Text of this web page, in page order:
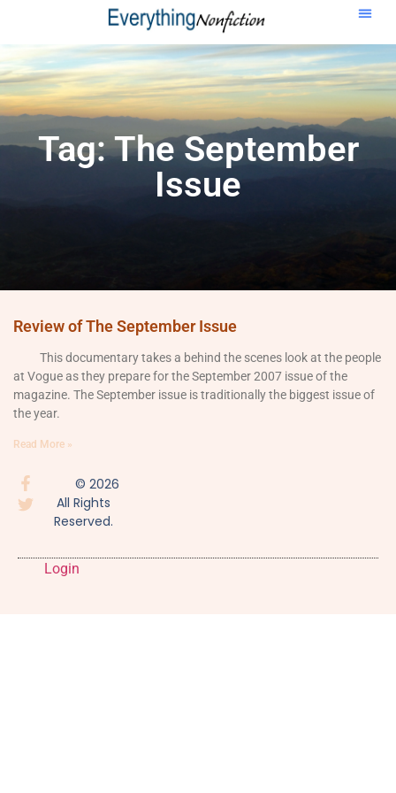
Tag: The September
Issue
Review of The September Issue
This documentary takes a behind the scenes look at the people
at Vogue as they prepare for the September 2007 issue of the
magazine. The September issue is traditionally the biggest issue of
the year.
Read More »
© 2026
All Rights
Reserved.
Login